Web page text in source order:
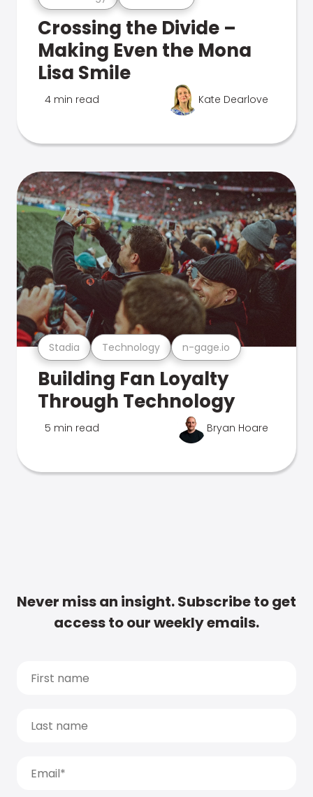
Crossing the Divide –
Making Even the Mona
Lisa Smile
4 min read Kate Dearlove
Stadia Technology n-gage.io
Building Fan Loyalty
Through Technology
5 min read Bryan Hoare
Never miss an insight. Subscribe to get
access to our weekly emails.